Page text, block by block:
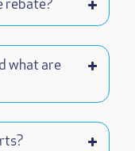
rebate?
what are